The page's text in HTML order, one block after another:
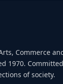
Commerce
1970.
of society.